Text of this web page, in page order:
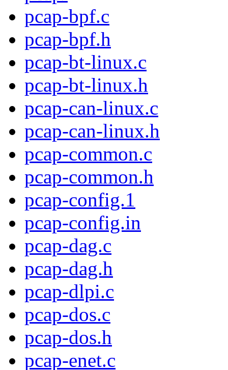
pcap-bpf.c
pcap-bpf.h
pcap-bt-linux.c
pcap-bt-linux.h
pcap-can-linux.c
pcap-can-linux.h
pcap-common.c
pcap-common.h
pcap-config.1
pcap-config.in
pcap-dag.c
pcap-dag.h
pcap-dlpi.c
pcap-dos.c
pcap-dos.h
pcap-enet.c